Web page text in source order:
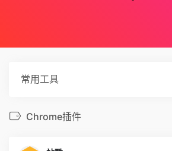
常用工具
Chrome插件